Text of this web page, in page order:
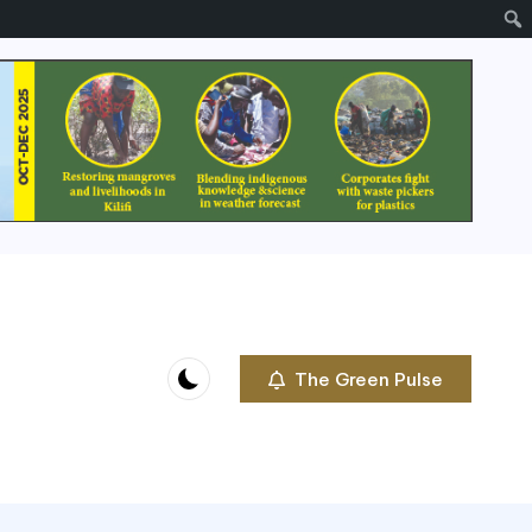
The Green Pulse